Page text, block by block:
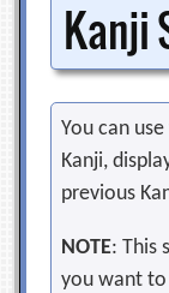
Kanji
You can
Kanji,
previous
NOTE: This
you want